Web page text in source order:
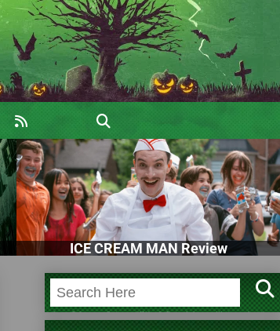
ICE CREAM MAN Review